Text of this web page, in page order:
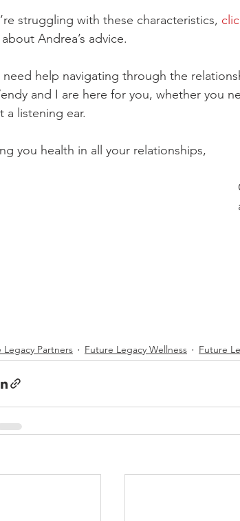
struggling with these characteristics,
Andrea’s advice.
need help navigating through the
and I are here for you, whether you
a listening ear.
you health in all your relationships,
Legacy Partners Future Legacy Wellness Future